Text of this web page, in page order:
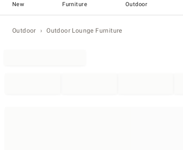
New Furniture Outdoor
Outdoor Outdoor Lounge Furniture